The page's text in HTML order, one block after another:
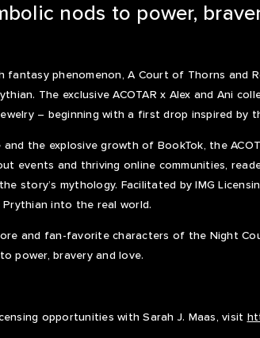
nods to power,
fantasy phenomenon, A Court of Thorns and
The exclusive ACOTAR x Alex and Ani
– beginning with a first drop inspired by
and the explosive growth of BookTok, the
events and thriving online communities,
story’s mythology. Facilitated by IMG
into the real world.
and fan-favorite characters of the Night
power, bravery and love.
opportunities with Sarah J. Maas, visit